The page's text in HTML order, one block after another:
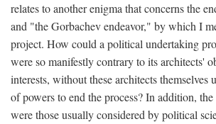
relates to another enigma that concerns the
and "the Gorbachev endeavor," by which I
project. How could a political undertaking
were so manifestly contrary to its architects'
interests, without these architects themselves
of powers to end the process? In addition, the
were those usually considered by political